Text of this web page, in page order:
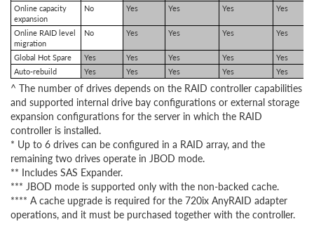
Online capacity
expansion
No Yes Yes Yes Yes
Online RAID level
migration
No Yes Yes Yes Yes
Global Hot Spare Yes Yes Yes Yes
Yes
Auto-rebuild
Yes Yes Yes Yes Yes
^ The number of drives depends on the RAID controller capabilities
and supported internal drive bay configurations or external storage
expansion configurations for the server in which the RAID
controller is installed.
* Up to 6 drives can be configured in a RAID array, and the
remaining two drives operate in JBOD mode.
** Includes SAS Expander.
*** JBOD mode is supported only with the non-backed cache.
**** A cache upgrade is required for the 720ix AnyRAID adapter
operations, and it must be purchased together with the controller.